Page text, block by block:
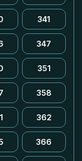
341
347
351
358
362
366